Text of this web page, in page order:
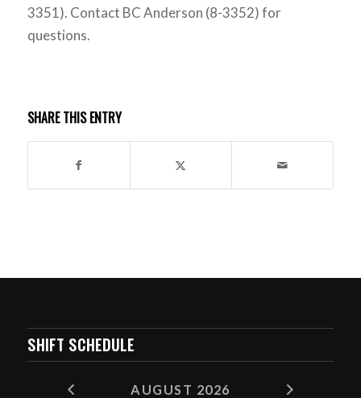
3351). Contact BC Anderson (8-3352) for
questions.
SHARE THIS ENTRY
SHIFT SCHEDULE
AUGUST 2026